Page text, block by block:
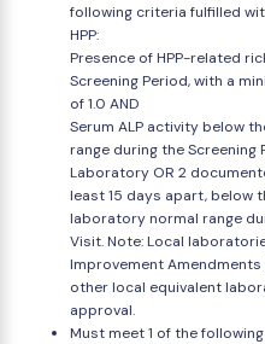
following criteria fulfilled
HPP:
Presence of HPP-related
Screening Period, with a
of 1.0 AND
Serum ALP activity below
range during the
Laboratory OR 2
least 15 days apart, below
laboratory normal range
Visit. Note: Local
Improvement Amendments
other local equivalent
approval.
Must meet 1 of the